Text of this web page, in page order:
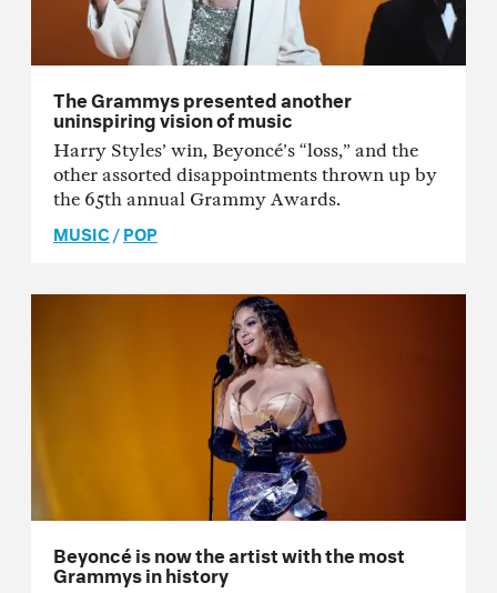
The Grammys presented another
uninspiring vision of music
Harry Styles’ win, Beyoncé’s “loss,” and the
other assorted disappointments thrown up by
the 65th annual Grammy Awards.
MUSIC/POP
Beyoncé is now the artist with the most
Grammys in history